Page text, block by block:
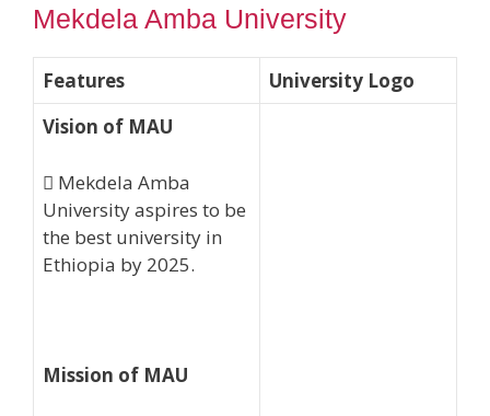
Mekdela Amba University
Features
University Logo
Vision of MAU
 Mekdela Amba
University aspires to be
the best university in
Ethiopia by 2025.
Mission of MAU